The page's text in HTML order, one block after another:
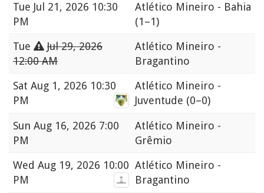
Tue Jul 21, 2026 10:30
PM
Atlético Mineiro - Bahia
(1–1)
Tue
Jul 29, 2026
12:00 AM
Atlético Mineiro -
Bragantino
Sat Aug 1, 2026 10:30
PM
Atlético Mineiro -
Juventude (0–0)
Sun Aug 16, 2026 7:00
PM
Atlético Mineiro -
Grêmio
Wed Aug 19, 2026 10:00
PM
Atlético Mineiro -
Bragantino